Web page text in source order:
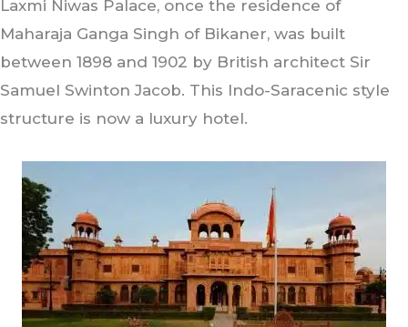
Laxmi Niwas Palace, once the residence of
Maharaja Ganga Singh of Bikaner, was built
between 1898 and 1902 by British architect Sir
Samuel Swinton Jacob. This Indo-Saracenic style
structure is now a luxury hotel.